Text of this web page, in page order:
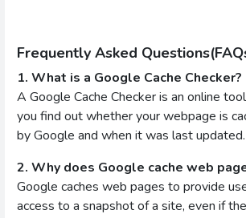
Frequently Asked
1. What is a Google Cache Checker?
A Google Cache Checker is an online
you find out whether your webpage is
by Google and when it was last updated.
2. Why does Google cache web
Google caches web pages to provide
access to a snapshot of a site, even if